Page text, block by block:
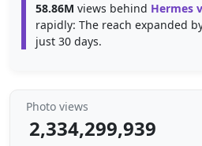
58.86M views behind Hermes
rapidly: The reach expanded
just 30 days.
Photo views
2,334,299,939